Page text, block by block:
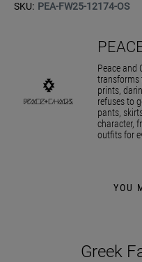
SKU: PEA-FW25-12174-OS
Peace and
transforms
prints,
refuses to
pants,
character,
outfits for
YOU
Greek